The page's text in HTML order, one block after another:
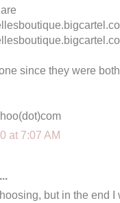
since they were
at 7:07 AM
but in the end I